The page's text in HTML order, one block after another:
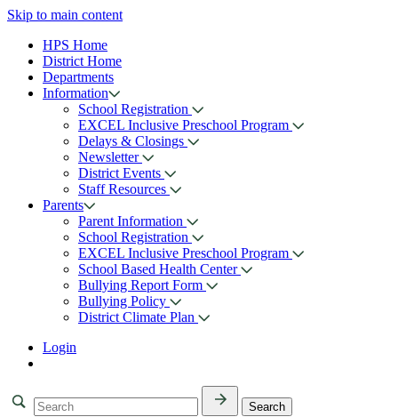
Skip to main content
HPS Home
District Home
Departments
Information
School Registration
EXCEL Inclusive Preschool Program
Delays & Closings
Newsletter
District Events
Staff Resources
Parents
Parent Information
School Registration
EXCEL Inclusive Preschool Program
School Based Health Center
Bullying Report Form
Bullying Policy
District Climate Plan
Login